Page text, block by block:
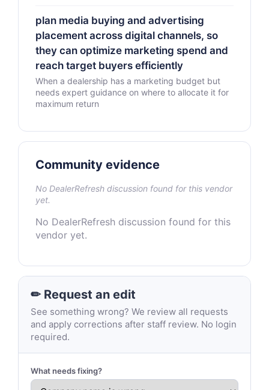
plan media buying and advertising
placement across digital channels, so
they can optimize marketing spend and
reach target buyers efficiently
When a dealership has a marketing budget but
needs expert guidance on where to allocate it for
maximum return
Community evidence
No DealerRefresh discussion found for this vendor
yet.
No DealerRefresh discussion found for this
vendor yet.
✏ Request an edit
See something wrong? We review all requests
and apply corrections after staff review. No login
required.
What needs fixing?